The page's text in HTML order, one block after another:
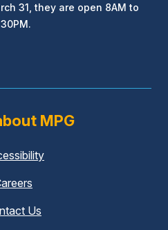
31, they are open 8AM to
MPG
Us